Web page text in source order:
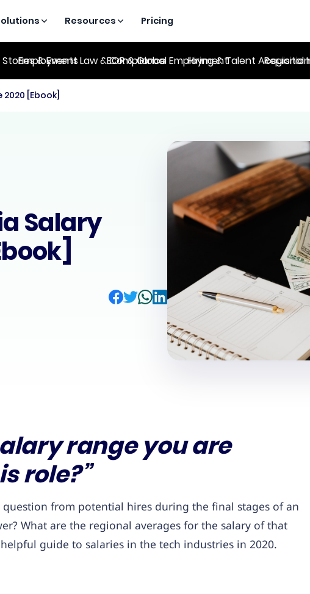
Resources Pricing
& Events
Employment Law & ComplianceEOR & Global EmploymentHiring & Talent Acquisition
Regional
[Ebook]
Salary
range you are
role?”
question from potential hires during the final stages of an
What are the regional averages for the salary of that
guide to salaries in the tech industries in 2020.